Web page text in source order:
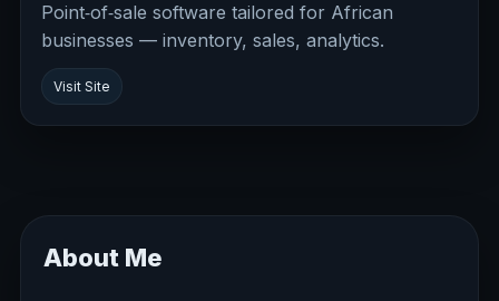
Point‑of‑sale software tailored for African
businesses — inventory, sales, analytics.
Visit Site
About Me